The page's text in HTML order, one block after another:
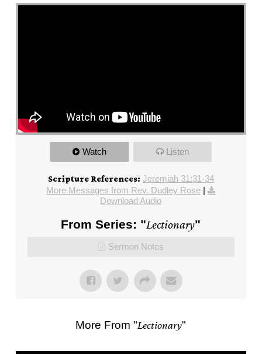
Watch Listen
Scripture References: Jeremiah 31:31-34
More Messages from Rev. Dudley Rose|
Download Audio
From Series: "Lectionary"
Sermon Notes
More From "Lectionary"